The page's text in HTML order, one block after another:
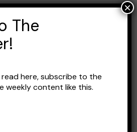
The
here, subscribe to the
weekly content like this.
×